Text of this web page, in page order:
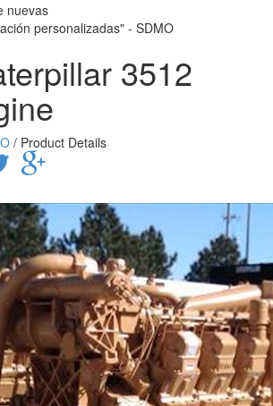
nuevas
personalizadas" - SDMO
3512
/ Product Details